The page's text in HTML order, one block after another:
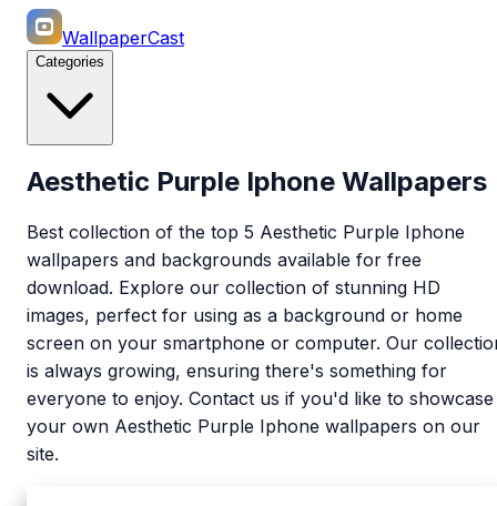
WallpaperCast
Categories
Aesthetic Purple Iphone Wallpapers
Best collection of the top 5 Aesthetic Purple Iphone
wallpapers and backgrounds available for free
download. Explore our collection of stunning HD
images, perfect for using as a background or home
screen on your smartphone or computer. Our
is always growing, ensuring there's something for
everyone to enjoy. Contact us if you'd like to showcase
your own Aesthetic Purple Iphone wallpapers on our
site.